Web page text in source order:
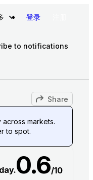
登录
to notifications
Share
markets.
to spot.
0.6/10